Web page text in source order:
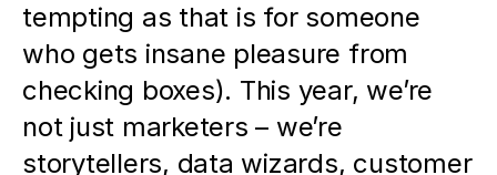
tempting as that is for someone
who gets insane pleasure from
checking boxes). This year, we’re
not just marketers – we’re
storytellers, data wizards, customer